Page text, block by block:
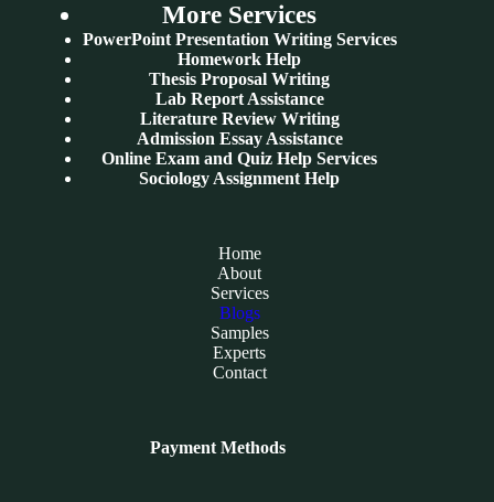
More Services
PowerPoint Presentation Writing Services
Homework Help
Thesis Proposal Writing
Lab Report Assistance
Literature Review Writing
Admission Essay Assistance
Online Exam and Quiz Help Services
Sociology Assignment Help
Home
About
Services
Blogs
Samples
Experts
Contact
Payment Methods